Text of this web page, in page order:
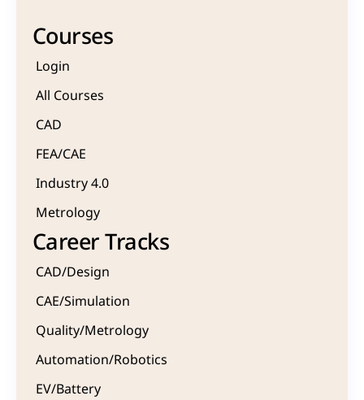
Courses
Login
All Courses
CAD
FEA/CAE
Industry 4.0
Metrology
Career Tracks
CAD/Design
CAE/Simulation
Quality/Metrology
Automation/Robotics
EV/Battery